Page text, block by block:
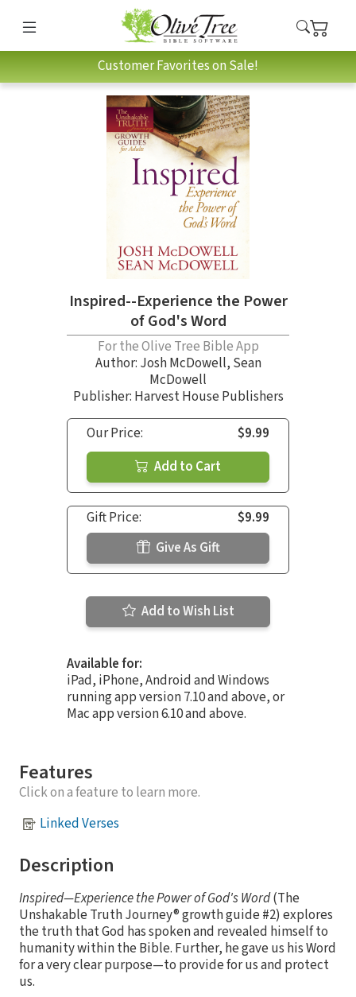
Customer Favorites on Sale!
Inspired--Experience the Power
of God's Word
For the Olive Tree Bible App
Author: Josh McDowell, Sean
McDowell
Publisher: Harvest House Publishers
Our Price:
$9.99
Add to Cart
Gift Price:
$9.99
Give As Gift
Add to Wish List
Available for:
iPad, iPhone, Android and Windows
running app version 7.10 and above, or
Mac app version 6.10 and above.
Features
Click on a feature to learn more.
Linked Verses
Description
Inspired—Experience the Power of God's Word(The
Unshakable Truth Journey® growth guide #2) explores
the truth that God has spoken and revealed himself to
humanity within the Bible. Further, he gave us his Word
for a very clear purpose—to provide for us and protect
us.